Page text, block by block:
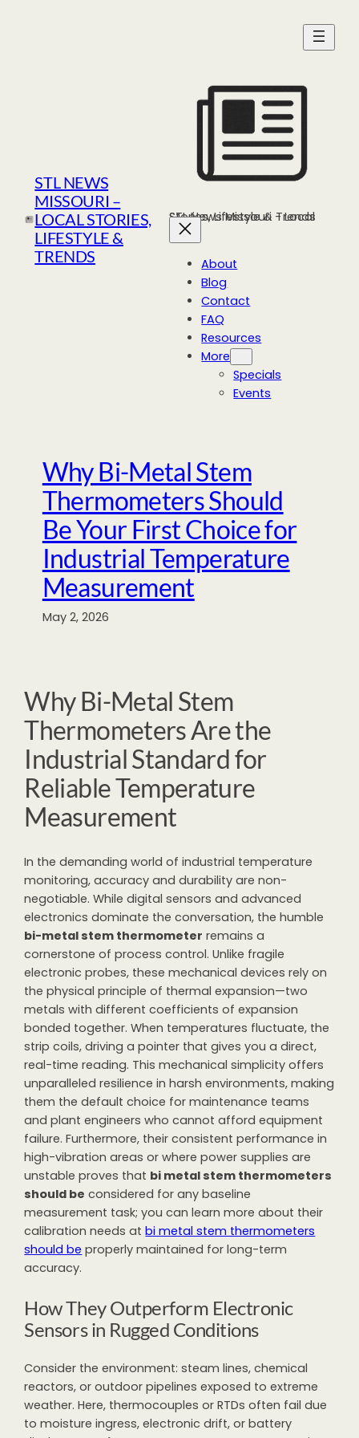
STL NEWS
MISSOURI –
LOCAL STORIES,
LIFESTYLE &
TRENDS
STL News Missouri - Local Stories, Lifestyle & Trends
About
Blog
Contact
FAQ
Resources
More
Specials
Events
Why Bi-Metal Stem
Thermometers Should
Be Your First Choice for
Industrial Temperature
Measurement
May 2, 2026
Why Bi-Metal Stem
Thermometers Are the
Industrial Standard for
Reliable Temperature
Measurement
In the demanding world of industrial temperature
monitoring, accuracy and durability are non-
negotiable. While digital sensors and advanced
electronics dominate the conversation, the humble
bi-metal stem thermometer remains a
cornerstone of process control. Unlike fragile
electronic probes, these mechanical devices rely on
the physical principle of thermal expansion—two
metals with different coefficients of expansion
bonded together. When temperatures fluctuate, the
strip coils, driving a pointer that gives you a direct,
real-time reading. This mechanical simplicity offers
unparalleled resilience in harsh environments, making
them the default choice for maintenance teams
and plant engineers who cannot afford equipment
failure. Furthermore, their consistent performance in
high-vibration areas or where power supplies are
unstable proves that bi metal stem thermometers
should be considered for any baseline
measurement task; you can learn more about their
calibration needs atbi metal stem thermometers
should be properly maintained for long-term
accuracy.
How They Outperform Electronic
Sensors in Rugged Conditions
Consider the environment: steam lines, chemical
reactors, or outdoor pipelines exposed to extreme
weather. Here, thermocouples or RTDs often fail due
to moisture ingress, electronic drift, or battery